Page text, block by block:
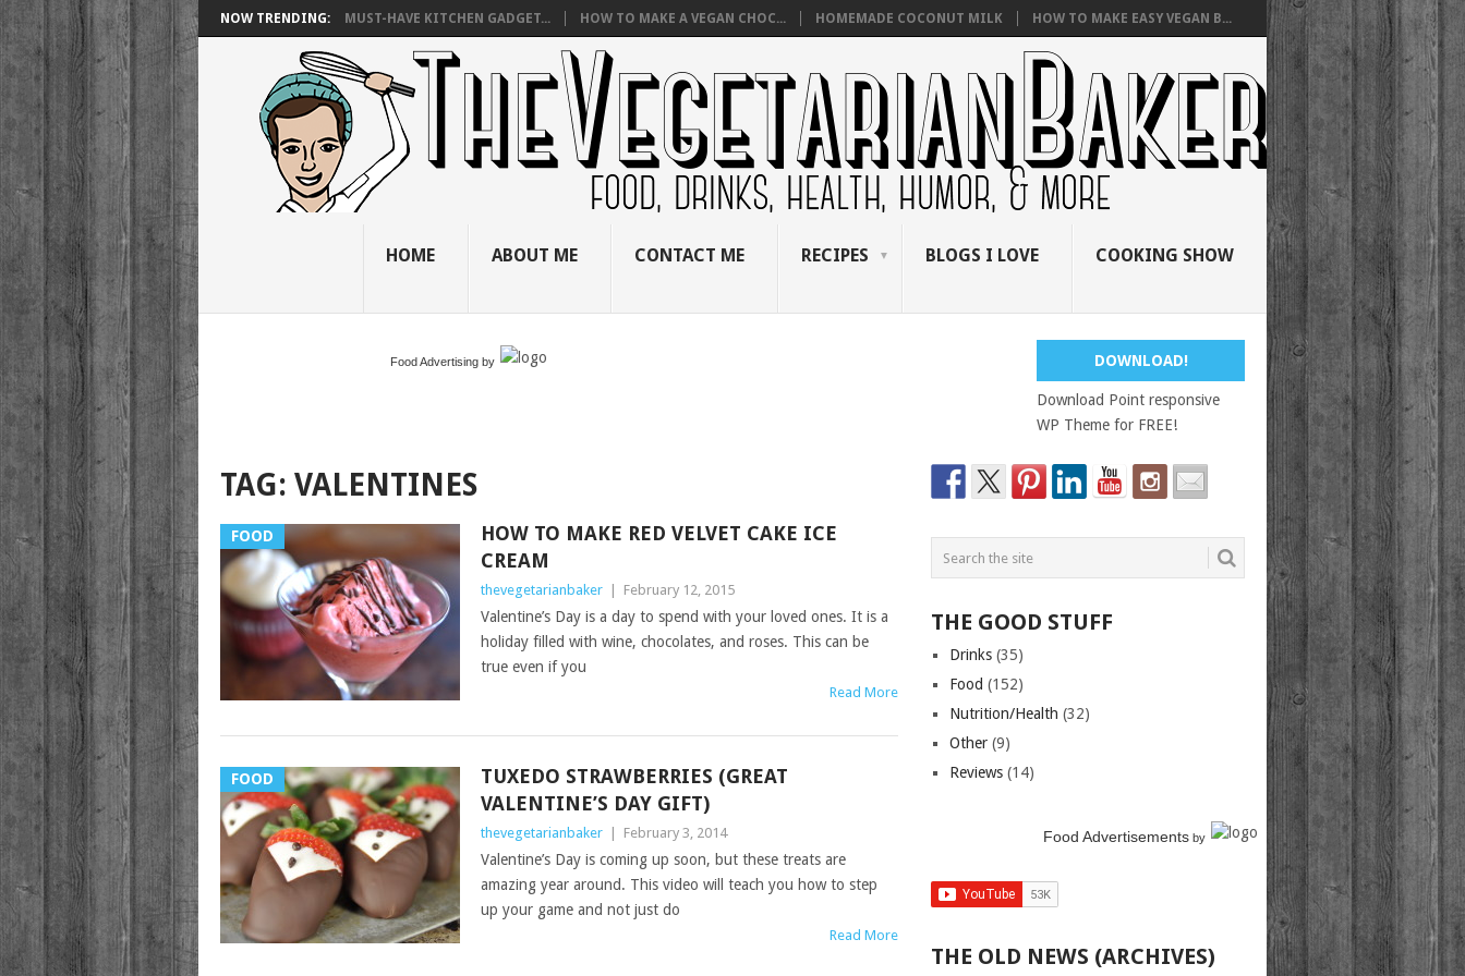
NOW TRENDING: MUST-HAVE KITCHEN GADGET... HOW TO MAKE A VEGAN CHOC... HOMEMADE COCONUT MILK HOW TO MAKE EASY VEGAN B...
HOME ABOUT ME CONTACT ME RECIPES BLOGS I LOVE COOKING SHOW
Food Advertising by DOWNLOAD!
Download Point responsive
WP Theme for FREE!
TAG: VALENTINES
FOOD
HOW TO MAKE RED VELVET CAKE ICE
CREAM
thevegetarianbaker February 12, 2015
Valentine’s Day is a day to spend with your loved ones. It is a
holiday filled with wine, chocolates, and roses. This can be
true even if you
Read More
FOOD
TUXEDO STRAWBERRIES (GREAT
VALENTINE’S DAY GIFT)
thevegetarianbaker February 3, 2014
Valentine’s Day is coming up soon, but these treats are
amazing year around. This video will teach you how to step
up your game and not just do
Read More
THE GOOD STUFF
Drinks (35)
Food (152)
Nutrition/Health (32)
Other (9)
Reviews (14)
Food Advertisements by
THE OLD NEWS (ARCHIVES)